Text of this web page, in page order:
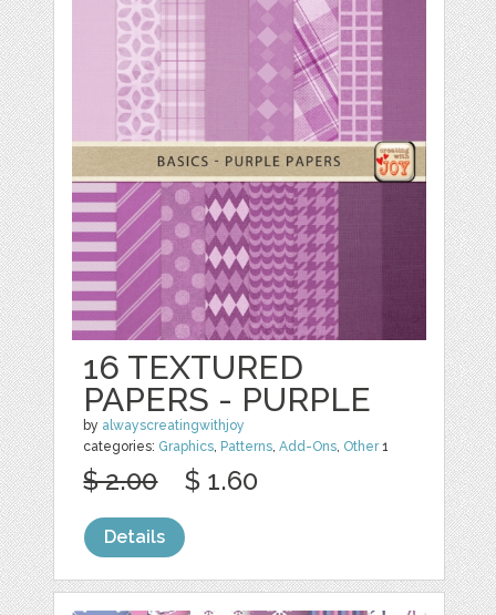
16 TEXTURED
PAPERS - PURPLE
by alwayscreatingwithjoy
categories: Graphics, Patterns,Add-Ons, Other1
$ 2.00 $ 1.60
Details